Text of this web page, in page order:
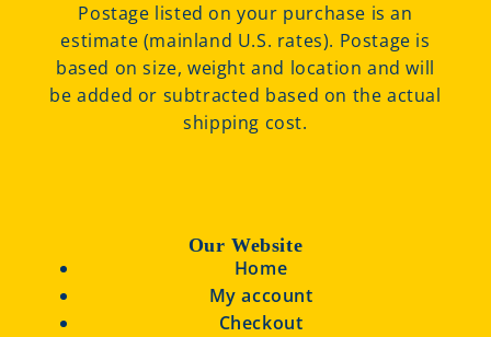
Postage listed on your purchase is an
estimate (mainland U.S. rates). Postage is
based on size, weight and location and will
be added or subtracted based on the actual
shipping cost.
Our Website
Home
My account
Checkout